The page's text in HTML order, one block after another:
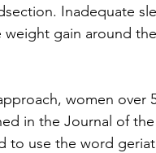
Inadequate
gain around
women over
in the Journal of
use the word